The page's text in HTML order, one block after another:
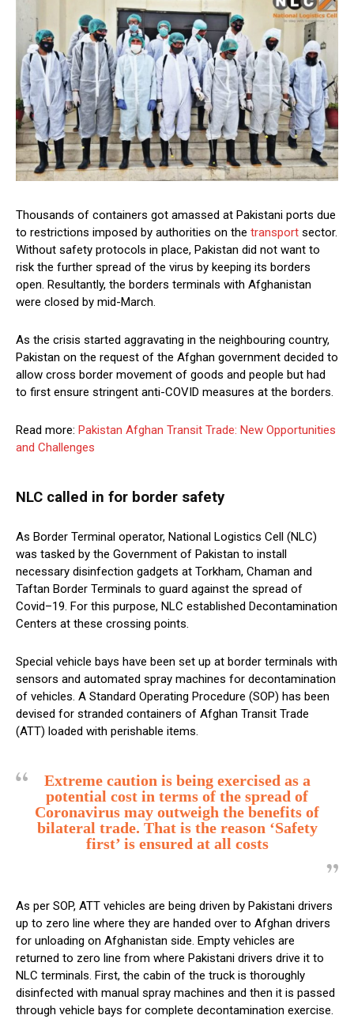
Thousands of containers got amassed at Pakistani ports due
to restrictions imposed by authorities on the transport sector.
Without safety protocols in place, Pakistan did not want to
risk the further spread of the virus by keeping its borders
open. Resultantly, the borders terminals with Afghanistan
were closed by mid-March.
As the crisis started aggravating in the neighbouring country,
Pakistan on the request of the Afghan government decided to
allow cross border movement of goods and people but had
to first ensure stringent anti-COVID measures at the borders.
Read more: Pakistan Afghan Transit Trade: New Opportunities
and Challenges
NLC called in for border safety
As Border Terminal operator, National Logistics Cell (NLC)
was tasked by the Government of Pakistan to install
necessary disinfection gadgets at Torkham, Chaman and
Taftan Border Terminals to guard against the spread of
Covid–19. For this purpose, NLC established Decontamination
Centers at these crossing points.
Special vehicle bays have been set up at border terminals with
sensors and automated spray machines for decontamination
of vehicles. A Standard Operating Procedure (SOP) has been
devised for stranded containers of Afghan Transit Trade
(ATT) loaded with perishable items.
Extreme caution is being exercised as a
potential cost in terms of the spread of
Coronavirus may outweigh the benefits of
bilateral trade. That is the reason ‘Safety
first’ is ensured at all costs
As per SOP, ATT vehicles are being driven by Pakistani drivers
up to zero line where they are handed over to Afghan drivers
for unloading on Afghanistan side. Empty vehicles are
returned to zero line from where Pakistani drivers drive it to
NLC terminals. First, the cabin of the truck is thoroughly
disinfected with manual spray machines and then it is passed
through vehicle bays for complete decontamination exercise.